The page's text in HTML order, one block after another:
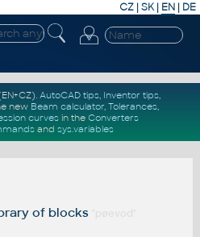
CZ | SK| EN | DE
AutoCAD tips, Inventor tips,
new Beam calculator, Tolerances,
curvesin the Converters
and sys.variables
of blocks